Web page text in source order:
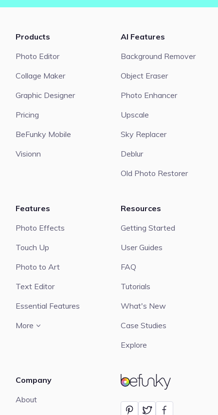
BeFunky
Products
Photo Editor
Collage Maker
Graphic Designer
Pricing
BeFunky Mobile
Visionn
AI Features
Background Remover
Object Eraser
Photo Enhancer
Upscale
Sky Replacer
Deblur
Old Photo Restorer
Features
Photo Effects
Touch Up
Photo to Art
Text Editor
Essential Features
More
Resources
Getting Started
User Guides
FAQ
Tutorials
What's New
Case Studies
Explore
Company
About